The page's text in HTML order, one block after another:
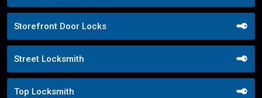
Storefront Door Locks
Street Locksmith
Top Locksmith